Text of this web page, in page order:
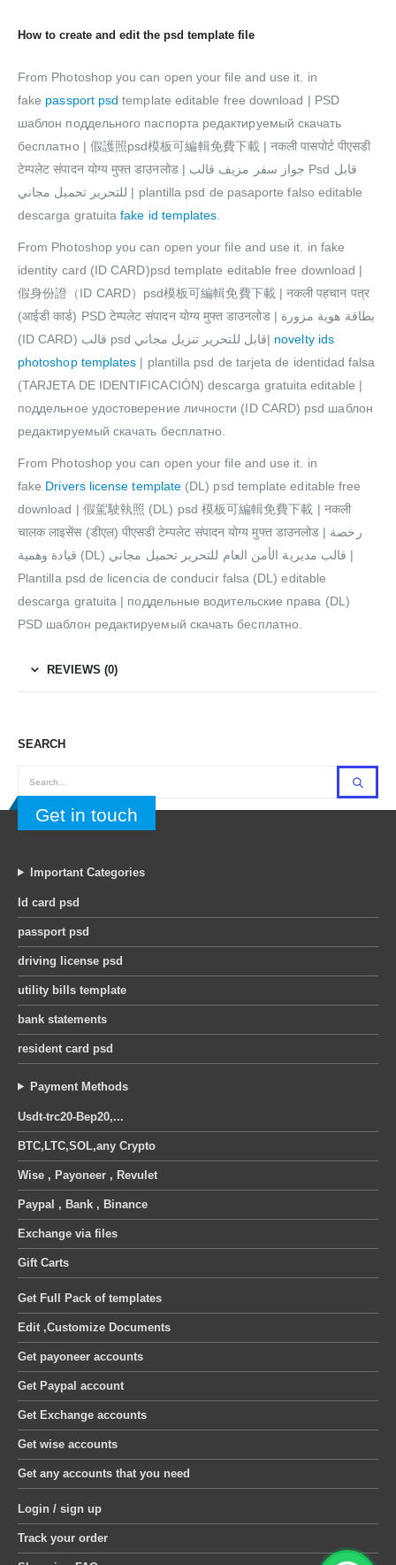
How to create and edit the psd template file
From Photoshop you can open your file and use it. in
fake passport psd template editable free download | PSD
шаблон поддельного паспорта редактируемый скачать
бесплатно | 假護照psd模板可編輯免費下載 | नकली पासपोर्ट पीएसडी
टेम्पलेट संपादन योग्य मुफ्त डाउनलोड | جواز سفر مزيف قالب Psd قابل
للتحرير تحميل مجاني | plantilla psd de pasaporte falso editable
descarga gratuitafake id templates.
From Photoshop you can open your file and use it. in fake
identity card (ID CARD)psd template editable free download |
假身份證（ID CARD）psd模板可編輯免費下載 | नकली पहचान पत्र
(आईडी कार्ड) PSD टेम्पलेट संपादन योग्य मुफ्त डाउनलोड | بطاقة هوية مزورة
(ID CARD) قالب psd قابل للتحرير تنزيل مجاني| novelty ids
photoshop templates | plantilla psd de tarjeta de identidad falsa
(TARJETA DE IDENTIFICACIÓN) descarga gratuita editable |
поддельное удостоверение личности (ID CARD) psd шаблон
редактируемый скачать бесплатно.
From Photoshop you can open your file and use it. in
fake Drivers license template (DL) psd template editable free
download | 假駕駛執照 (DL) psd 模板可編輯免費下載 | नकली
चालक लाइसेंस (डीएल) पीएसडी टेम्पलेट संपादन योग्य मुफ्त डाउनलोड | رخصة
قيادة وهمية (DL) قالب مديرية الأمن العام للتحرير تحميل مجاني |
Plantilla psd de licencia de conducir falsa (DL) editable
descarga gratuita | поддельные водительские права (DL)
PSD шаблон редактируемый скачать бесплатно.
REVIEWS (0)
SEARCH
Get in touch
Important Categories
Id card psd
passport psd
driving license psd
utility bills template
bank statements
resident card psd
Payment Methods
Usdt-trc20-Bep20,...
BTC,LTC,SOL,any Crypto
Wise , Payoneer , Revulet
Paypal , Bank , Binance
Exchange via files
Gift Carts
Get Full Pack of templates
Edit ,Customize Documents
Get payoneer accounts
Get Paypal account
Get Exchange accounts
Get wise accounts
Get any accounts that you need
Login / sign up
Track your order